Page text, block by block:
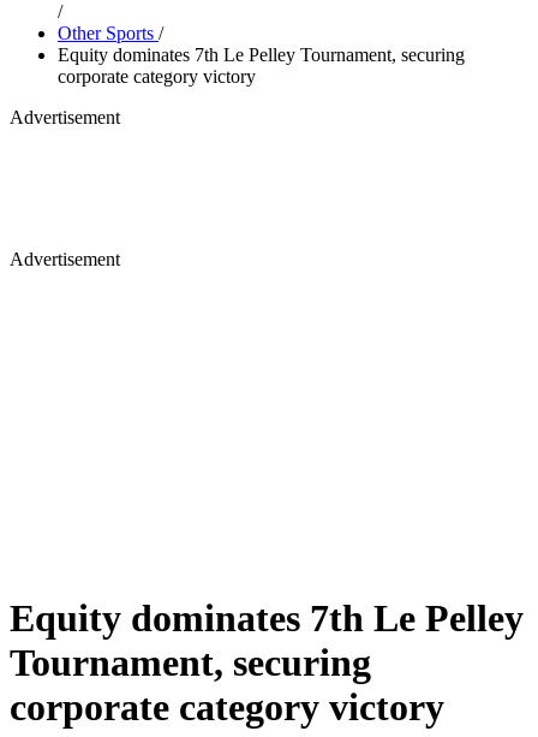
/
Other Sports /
Equity dominates 7th Le Pelley Tournament, securing
corporate category victory
Advertisement
Advertisement
Equity dominates 7th Le Pelley
Tournament, securing
corporate category victory